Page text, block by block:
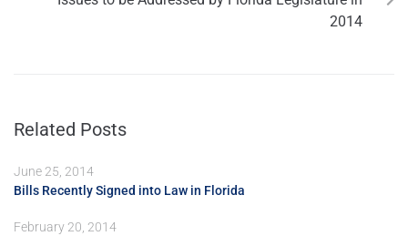
2014
Related Posts
June 25, 2014
Bills Recently Signed into Law in Florida
February 20, 2014